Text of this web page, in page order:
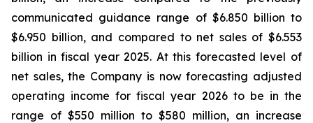
communicated guidance range of $6.850 billion to
$6.950 billion, and compared to net sales of $6.553
billion in fiscal year 2025. At this forecasted level of
net sales, the Company is now forecasting adjusted
operating income for fiscal year 2026 to be in the
range of $550 million to $580 million, an increase